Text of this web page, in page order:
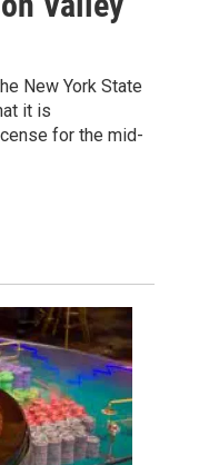
New York State
it is
for the mid-